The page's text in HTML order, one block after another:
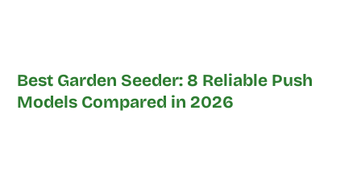
Best Garden Seeder: 8 Reliable Push
Models Compared in 2026